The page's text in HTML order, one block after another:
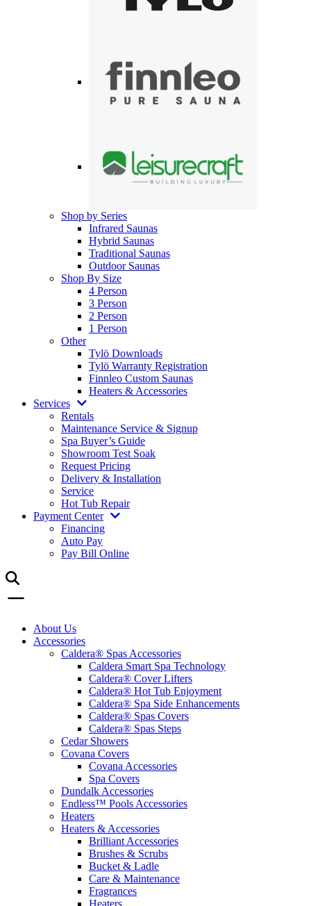
Shop by Series
Infrared Saunas
Hybrid Saunas
Traditional Saunas
Outdoor Saunas
Shop By Size
4 Person
3 Person
2 Person
1 Person
Other
Tylö Downloads
Tylö Warranty Registration
Finnleo Custom Saunas
Heaters & Accessories
Services
Rentals
Maintenance Service & Signup
Spa Buyer’s Guide
Showroom Test Soak
Request Pricing
Delivery & Installation
Service
Hot Tub Repair
Payment Center
Financing
Auto Pay
Pay Bill Online
About Us
Accessories
Caldera® Spas Accessories
Caldera Smart Spa Technology
Caldera® Cover Lifters
Caldera® Hot Tub Enjoyment
Caldera® Spa Side Enhancements
Caldera® Spas Covers
Caldera® Spas Steps
Cedar Showers
Covana Covers
Covana Accessories
Spa Covers
Dundalk Accessories
Endless™ Pools Accessories
Heaters
Heaters & Accessories
Brilliant Accessories
Brushes & Scrubs
Bucket & Ladle
Care & Maintenance
Fragrances
Heaters